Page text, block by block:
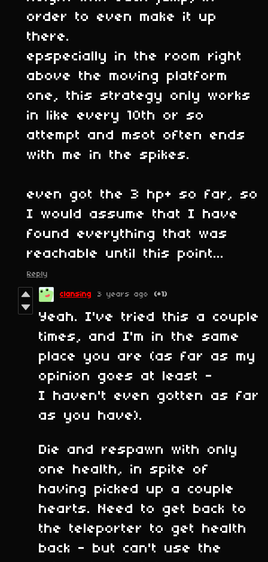
order to even make it up
there.
epspecially in the room right
above the moving platform
one, this strategy only works
in like every 10th or so
attempt and msot often ends
with me in the spikes.
even got the 3 hp+ so far, so
I would assume that I have
found everything that was
reachable until this point...
Reply
clansing 3 years ago (+1)
Yeah. I've tried this a couple
times, and I'm in the same
place you are (as far as my
opinion goes at least -
I haven't even gotten as far
as you have).
Die and respawn with only
one health, in spite of
having picked up a couple
hearts. Need to get back to
the teleporter to get health
back - but can't use the